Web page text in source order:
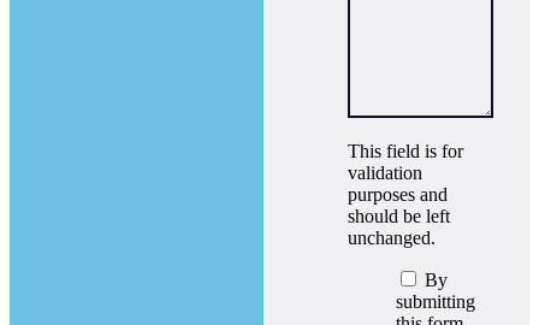
This field is for
validation
purposes and
should be left
unchanged.
By
submitting